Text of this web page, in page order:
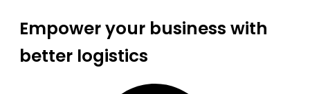
Empower your business with
better logistics